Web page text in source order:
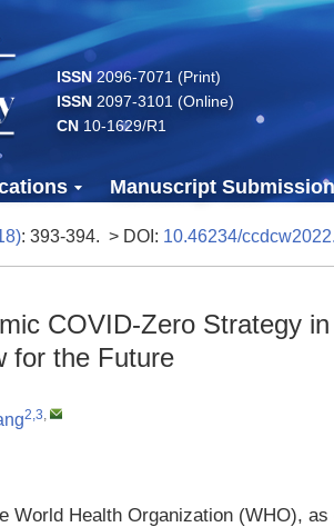
ISSN2096-7071 (Print)
ISSN2097-3101 (Online)
CN10-1629/R1
Manuscript Submission
: 393-394. > DOI: 10.46234/
COVID-Zero Strategy
for the Future
2,3,
World Health Organization (WHO),